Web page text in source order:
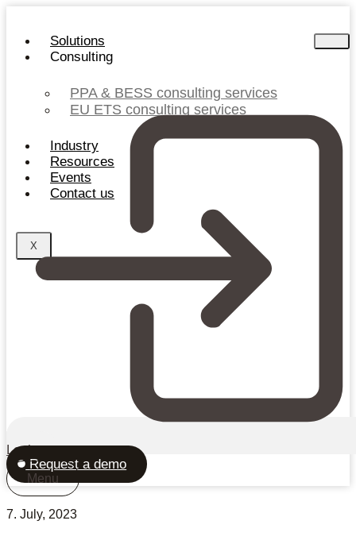
content
Solutions
Consulting
PPA & BESS consulting services
EU ETS consulting services
Industry
Resources
Events
Contact us
X
Login
Request a demo
Menu
7. July, 2023